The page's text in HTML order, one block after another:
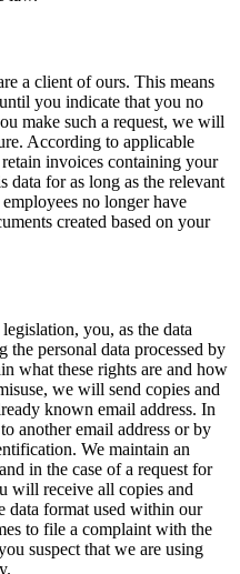
a client of ours. This means
you indicate that you no
make such a request, we will
According to applicable
invoices containing your
data for as long as the relevant
no longer have
created based on your
you, as the data
the personal data processed by
what these rights are and how
we will send copies and
known email address. In
another email address or by
We maintain an
in the case of a request for
will receive all copies and
data format used within our
to file a complaint with the
suspect that we are using